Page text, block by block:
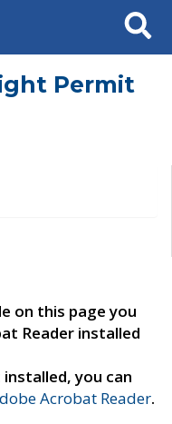
Search
Permit
on this page you
Reader installed
you can
Acrobat Reader.